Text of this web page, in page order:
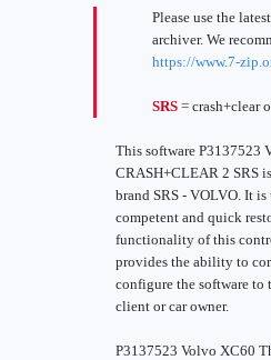
Please use the
archiver. We
https://www.7-
SRS = crash+clear
This software P3137523
CRASH+CLEAR 2 SRS
brand SRS - VOLVO. It is
competent and quick
functionality of this
provides the ability to
configure the software to
client or car owner.
P3137523 Volvo XC60